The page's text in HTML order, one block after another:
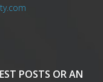
POSTS OR AN